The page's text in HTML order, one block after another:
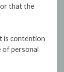
that the
is contention
of personal